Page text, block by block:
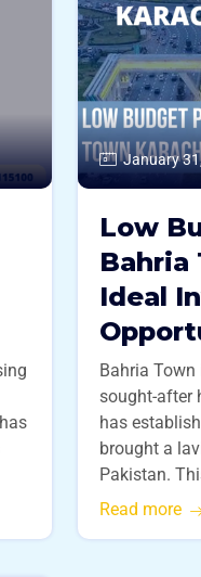
January
Low
Bahria
Ideal
Bahria Town
sought-after
has
brought a
Pakistan.
Read more